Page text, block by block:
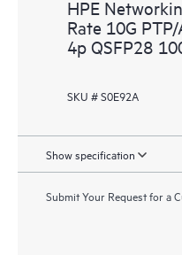
HPE
Rate 10G
4p QSFP28
SKU # S0E92A
Show specification
Submit Your Request for a